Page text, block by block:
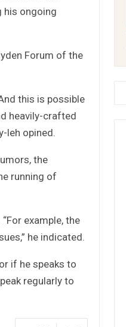
his ongoing
Forum of the
this is possible
heavily-crafted
leh opined.
the
running of
example, the
he indicated.
if he speaks to
regularly to